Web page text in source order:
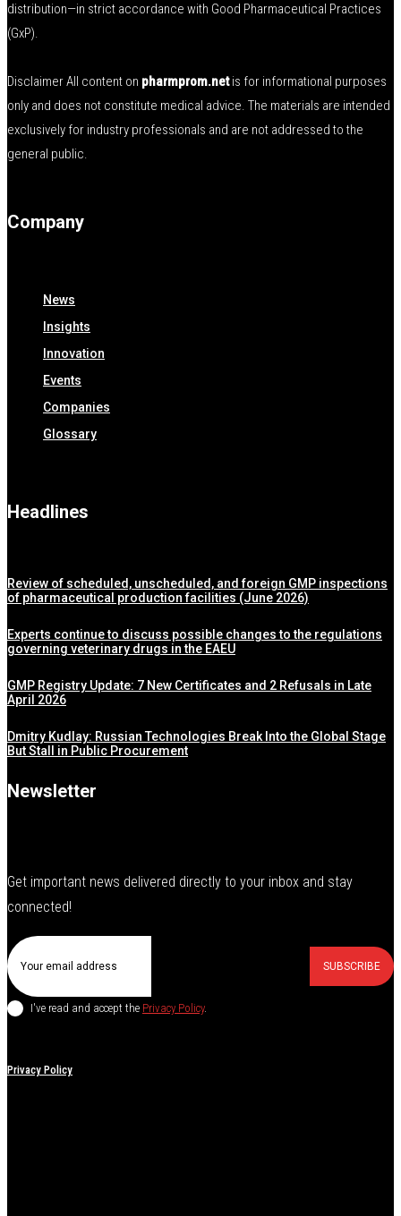
distribution—in strict accordance with Good Pharmaceutical Practices
(GxP).
Disclaimer All content on pharmprom.netis for informational purposes
only and does not constitute medical advice. The materials are intended
exclusively for industry professionals and are not addressed to the
general public.
Company
News
Insights
Innovation
Events
Companies
Glossary
Headlines
Review of scheduled, unscheduled, and foreign GMP inspections
of pharmaceutical production facilities (June 2026)
Experts continue to discuss possible changes to the regulations
governing veterinary drugs in the EAEU
GMP Registry Update: 7 New Certificates and 2 Refusals in Late
April 2026
Dmitry Kudlay: Russian Technologies Break Into the Global Stage
But Stall in Public Procurement
Newsletter
Get important news delivered directly to your inbox and stay
connected!
SUBSCRIBE
I've read and accept the Privacy Policy.
Privacy Policy